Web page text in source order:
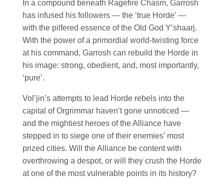
In a compound beneath Ragefire Chasm, Garrosh
has infused his followers — the ‘true Horde’ —
with the pilfered essence of the Old God Y’shaarj.
With the power of a primordial world-twisting force
at his command, Garrosh can rebuild the Horde in
his image: strong, obedient, and, most importantly,
‘pure’.
Vol’jin’s attempts to lead Horde rebels into the
capital of Orgrimmar haven’t gone unnoticed —
and the mightiest heroes of the Alliance have
stepped in to siege one of their enemies’ most
prized cities. Will the Alliance be content with
overthrowing a despot, or will they crush the Horde
at one of the most vulnerable points in its history?